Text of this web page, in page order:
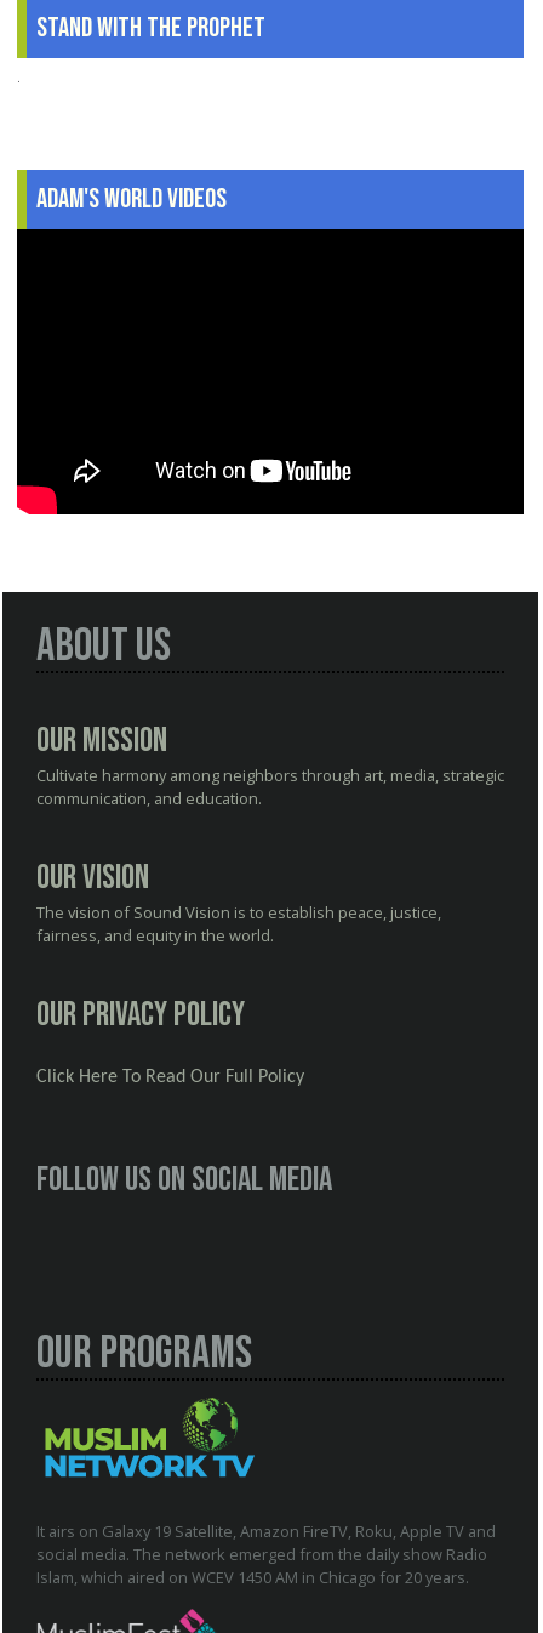
Stand With The Prophet
.
Adam's World Videos
About Us
Our Mission
Cultivate harmony among neighbors through art, media, strategic
communication, and education.
Our Vision
The vision of Sound Vision is to establish peace, justice,
fairness, and equity in the world.
Our Privacy Policy
Click Here To Read Our Full Policy
Follow us on social media
Our Programs
It airs on Galaxy 19 Satellite, Amazon FireTV, Roku, Apple TV and
social media. The network emerged from the daily show Radio
Islam, which aired on WCEV 1450 AM in Chicago for 20 years.